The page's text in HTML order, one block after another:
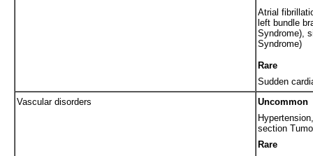
Atrial
left bundle
Syndrome),
Syndrome)
Rare
Sudden
Vascular disorders
Uncommon
section
Rare